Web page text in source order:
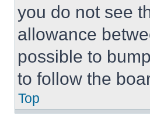
you do not see
allowance
possible to
to follow the
Top